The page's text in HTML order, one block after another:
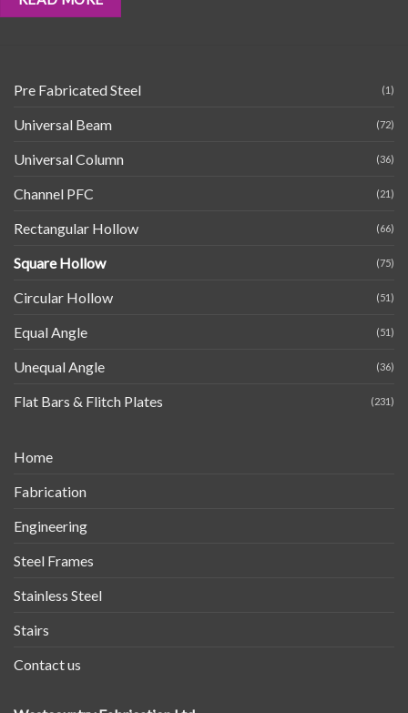
Pre Fabricated Steel (1)
Universal Beam (72)
Universal Column (36)
Channel PFC (21)
Rectangular Hollow (66)
Square Hollow (75)
Circular Hollow (51)
Equal Angle (51)
Unequal Angle (36)
Flat Bars & Flitch Plates (231)
Home
Fabrication
Engineering
Steel Frames
Stainless Steel
Stairs
Contact us